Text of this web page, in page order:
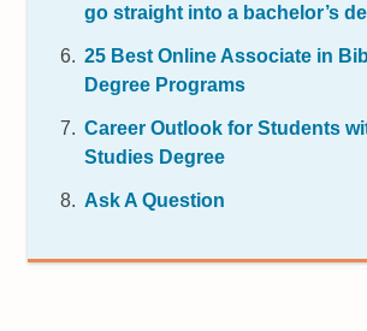
go straight into a bachelor’s
25 Best Online Associate in
Degree Programs
Career Outlook for Students
Studies Degree
Ask A Question